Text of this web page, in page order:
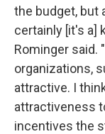
the budget, but
certainly [it's a]
Rominger said.
organizations,
attractive. I
attractiveness
incentives the